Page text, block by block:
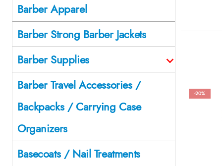
-20%
Barber Apparel
Barber Strong Barber Jackets
Barber Supplies
Barber Travel Accessories /
Backpacks / Carrying Case
Organizers
Basecoats / Nail Treatments